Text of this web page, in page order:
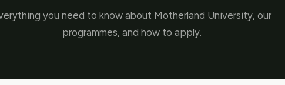
you need to know about Motherland University, our
programmes, and how to apply.